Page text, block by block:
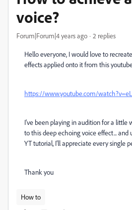
voice?
Forum|Forum|4 years ago 2 replies
Hello everyone, I would love to
effects applied onto it from this
https://www.youtube.com/
I've been playing in audition for a little
to this deep echoing voice effect...
YT tutorial, I'll appreciate every single
Thank you
How to